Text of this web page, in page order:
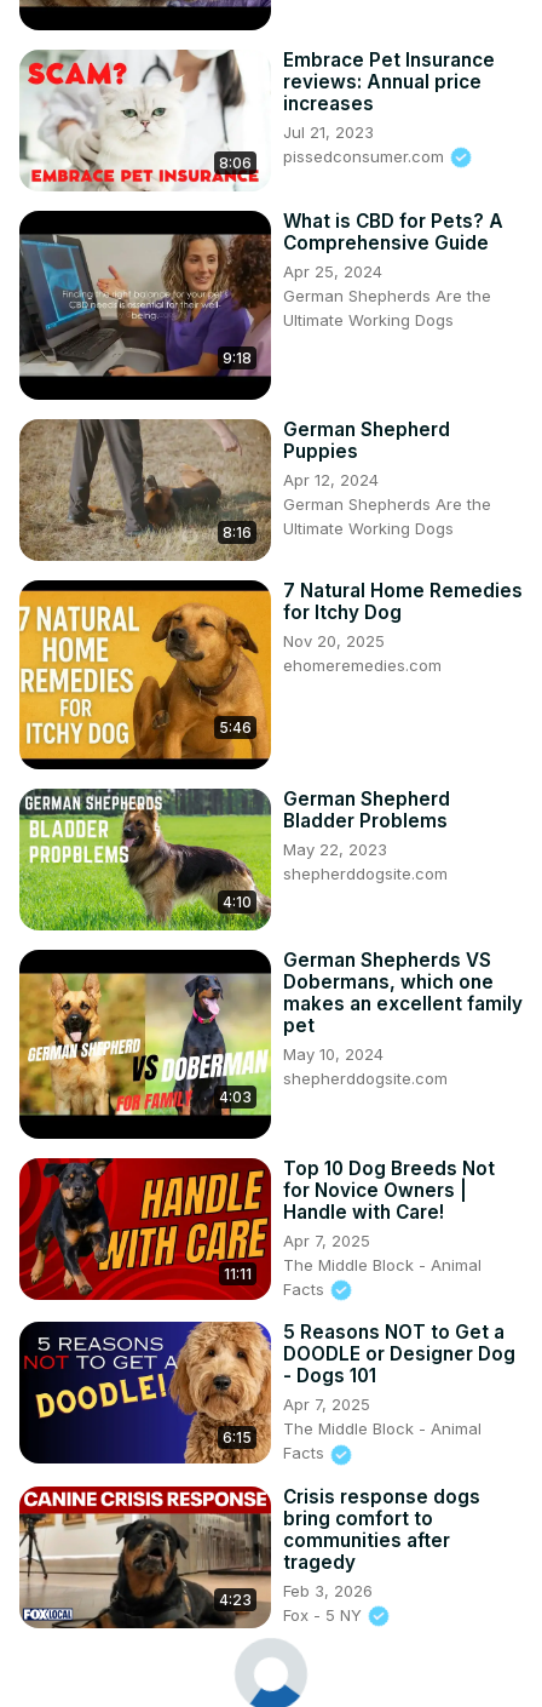
8:06
Embrace Pet Insurance
reviews: Annual price
increases
Jul 21, 2023
pissedconsumer.com
9:18
What is CBD for Pets? A
Comprehensive Guide
Apr 25, 2024
German Shepherds Are the
Ultimate Working Dogs
8:16
German Shepherd
Puppies
Apr 12, 2024
German Shepherds Are the
Ultimate Working Dogs
5:46
7 Natural Home Remedies
for Itchy Dog
Nov 20, 2025
ehomeremedies.com
4:10
German Shepherd
Bladder Problems
May 22, 2023
shepherddogsite.com
4:03
German Shepherds VS
Dobermans, which one
makes an excellent family
pet
May 10, 2024
shepherddogsite.com
11:11
Top 10 Dog Breeds Not
for Novice Owners |
Handle with Care!
Apr 7, 2025
The Middle Block - Animal
Facts
6:15
5 Reasons NOT to Get a
DOODLE or Designer Dog
- Dogs 101
Apr 7, 2025
The Middle Block - Animal
Facts
4:23
Crisis response dogs
bring comfort to
communities after
tragedy
Feb 3, 2026
Fox - 5 NY